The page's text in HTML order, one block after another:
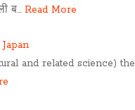
ब… Read More
and related science) the